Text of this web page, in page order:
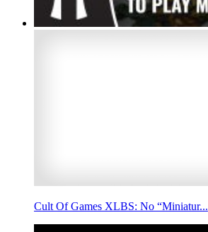
Cult Of Games XLBS: No “Miniatur...